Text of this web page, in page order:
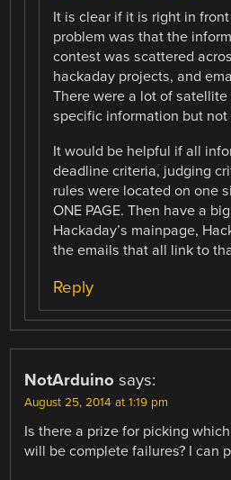
It is clear if it is right in
problem was that the
contest was scattered
hackaday projects, and
There were a lot of
specific information but
It would be helpful if all
deadline criteria, judging
rules were located on one
ONE PAGE. Then have a
Hackaday’s mainpage,
the emails that all link to
Reply
NotArduino says:
August 25, 2014 at 1:19 pm
Is there a prize for picking
will be complete failures? I can